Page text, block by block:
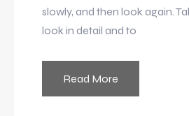
slowly, and then look again.
look in detail and to
Read More